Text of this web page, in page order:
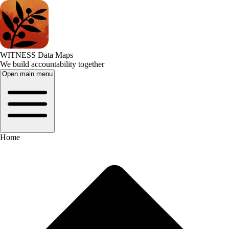
WITNESS Data Maps
We build accountability together
Open main menu
Home